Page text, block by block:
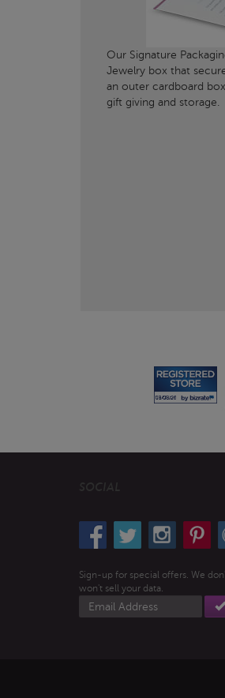
Our Signature
Jewelry box that
an outer cardboard
gift giving and storage.
Sign-up for special offers. We
won't sell your data.
Email